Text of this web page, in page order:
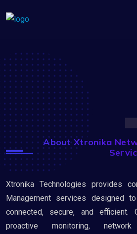
About Xtronika
Xtronika Technologies provides
Management services designed
connected, secure, and efficient.
proactive monitoring,